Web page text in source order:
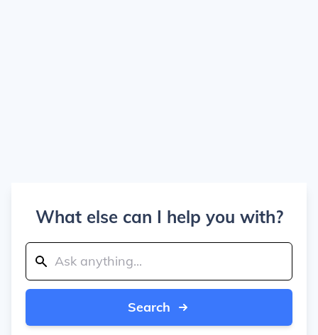
What else can I help you with?
Search